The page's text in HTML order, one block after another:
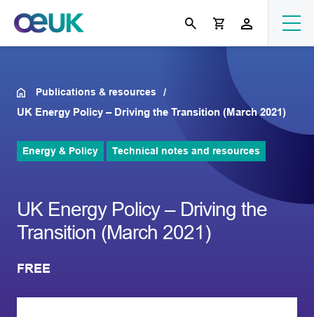
Publications & resources
UK Energy Policy – Driving the Transition (March 2021)
Energy & Policy Technical notes and resources
UK Energy Policy – Driving the
Transition (March 2021)
FREE